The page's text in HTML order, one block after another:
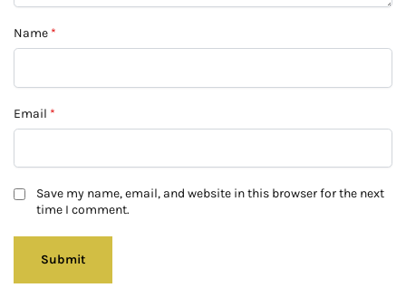
Name *
Email *
Save my name, email, and website in this browser for the next
time I comment.